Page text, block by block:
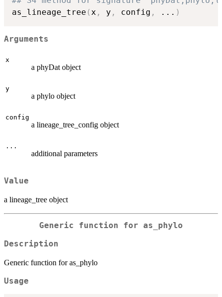
as_lineage_tree (x , y , config , ... )
Arguments
x
a phyDat object
y
a phylo object
config
a lineage_tree_config object
...
additional parameters
Value
a lineage_tree object
Generic function for as_phylo
Description
Generic function for as_phylo
Usage